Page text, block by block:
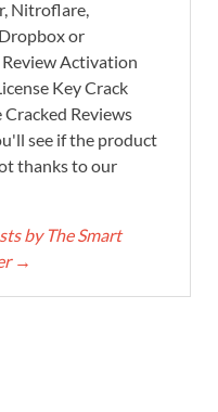
Nitroflare,
or
Activation
Key Crack
Cracked Reviews
see if the product
thanks to our
by The Smart
→